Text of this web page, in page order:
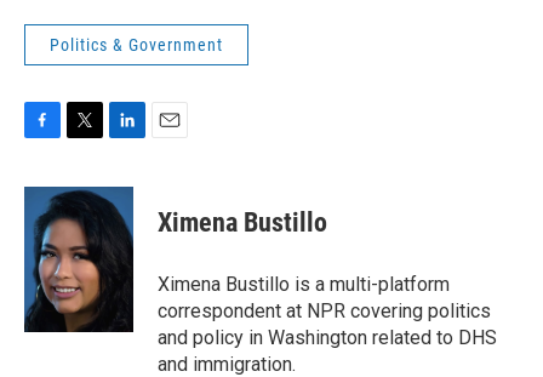
Politics & Government
c
o
o
k
i
t
e
r
n
k
e
d
I
Ximena Bustillo
Ximena Bustillo is a multi-platform
correspondent at NPR covering politics
and policy in Washington related to DHS
and immigration.